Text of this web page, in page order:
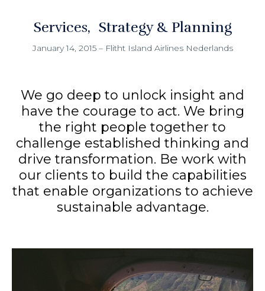
Services Strategy & Planning
January 14, 2015– Flitht Island Airlines Nederlands
We go deep to unlock insight and
have the courage to act. We bring
the right people together to
challenge established thinking and
drive transformation. Be work with
our clients to build the capabilities
that enable organizations to achieve
sustainable advantage.